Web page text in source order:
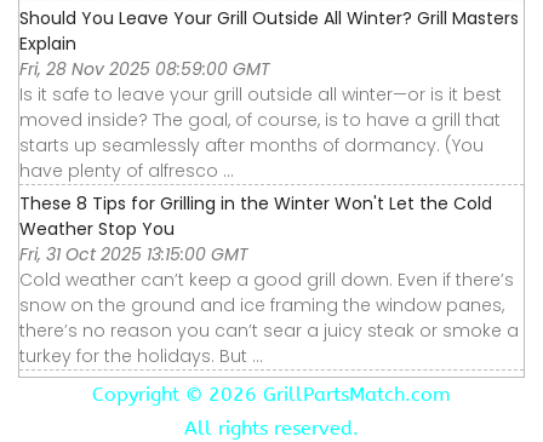
Should You Leave Your Grill Outside All Winter? Grill Masters
Explain
Fri, 28 Nov 2025 08:59:00 GMT
Is it safe to leave your grill outside all winter—or is it best
moved inside? The goal, of course, is to have a grill that
starts up seamlessly after months of dormancy. (You
have plenty of alfresco ...
These 8 Tips for Grilling in the Winter Won't Let the Cold
Weather Stop You
Fri, 31 Oct 2025 13:15:00 GMT
Cold weather can’t keep a good grill down. Even if there’s
snow on the ground and ice framing the window panes,
there’s no reason you can’t sear a juicy steak or smoke a
turkey for the holidays. But ...
Copyright © 2026 GrillPartsMatch.com
All rights reserved.